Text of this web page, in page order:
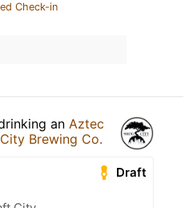
Check-in
an Aztec
Brewing Co.
Draft